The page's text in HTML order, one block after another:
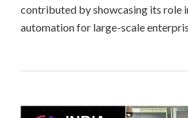
contributed by showcasing its role
automation for large-scale